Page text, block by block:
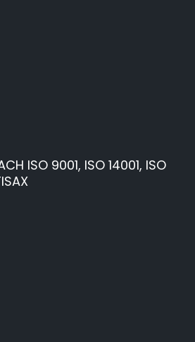
ISO 9001, ISO 14001, ISO